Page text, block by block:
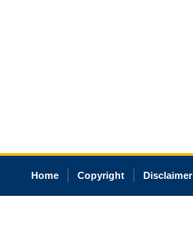
Home Copyright Disclaimer